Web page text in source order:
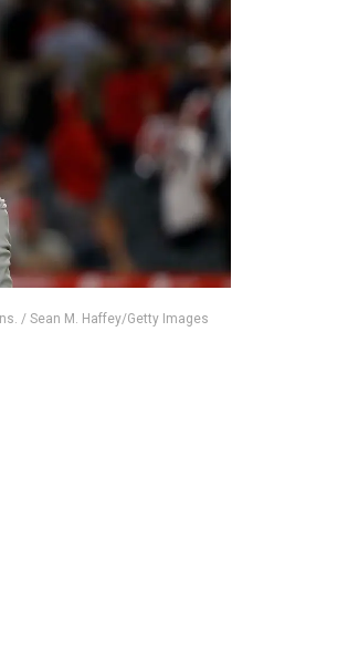
/ Sean M. Haffey/Getty Images